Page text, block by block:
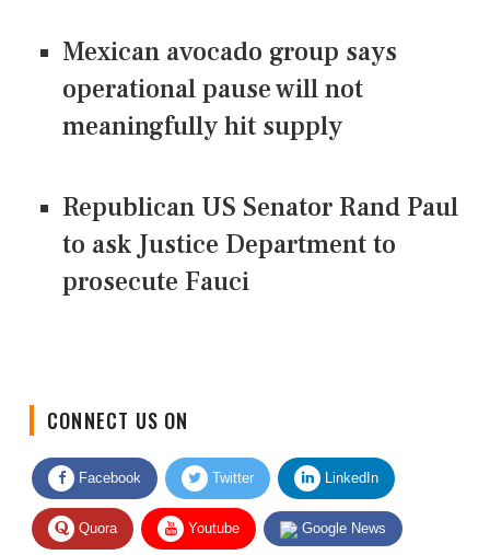
Mexican avocado group says
operational pause will not
meaningfully hit supply
Republican US Senator Rand Paul
to ask Justice Department to
prosecute Fauci
Facebook Twitter LinkedIn
Quora Youtube Google News